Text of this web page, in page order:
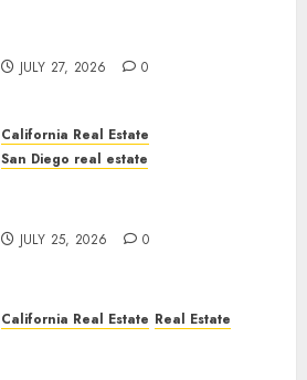
JULY 27, 2026 0
California Real Estate
San Diego real estate
JULY 25, 2026 0
California Real Estate Real Estate